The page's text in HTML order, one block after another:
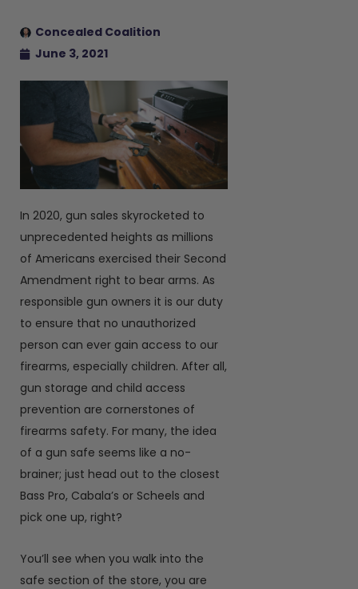
Concealed Coalition
June 3, 2021
In 2020, gun sales skyrocketed to
unprecedented heights as millions
of Americans exercised their Second
Amendment right to bear arms. As
responsible gun owners it is our duty
to ensure that no unauthorized
person can ever gain access to our
firearms, especially children. After all,
gun storage and child access
prevention are cornerstones of
firearms safety. For many, the idea
of a gun safe seems like a no-
brainer; just head out to the closest
Bass Pro, Cabala’s or Scheels and
pick one up, right?
You’ll see when you walk into the
safe section of the store, you are